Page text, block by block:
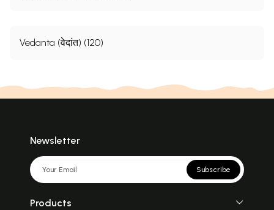
Vedanta (वेदांत) (120)
Newsletter
Subscribe
Products